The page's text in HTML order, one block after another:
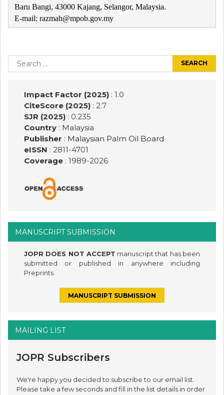
Baru Bangi, 43000 Kajang, Selangor, Malaysia.
E-mail: razmah@mpob.gov.my
navigation
Search
for:
Impact Factor (2025): 1.0
CiteScore (2025): 2.7
SJR (2025): 0.235
Country: Malaysia
Publisher : Malaysian Palm Oil Board
eISSN : 2811-4701
Coverage: 1989-2026
MANUSCRIPT SUBMISSION
JOPR DOES NOT ACCEPT manuscript that has been
submitted or published in anywhere including
Preprints.
MANUSCRIPT SUBMISSION
MAILING LIST
JOPR Subscribers
We're happy you decided to subscribe to our email list.
Please take a few seconds and fill in the list details in order